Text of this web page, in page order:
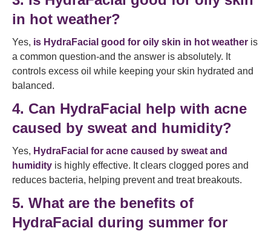
in hot weather?
Yes, is HydraFacial good for oily skin in hot weather is
a common question-and the answer is absolutely. It
controls excess oil while keeping your skin hydrated and
balanced.
4. Can HydraFacial help with acne
caused by sweat and humidity?
Yes, HydraFacial for acne caused by sweat and
humidity is highly effective. It clears clogged pores and
reduces bacteria, helping prevent and treat breakouts.
5. What are the benefits of
HydraFacial during summer for